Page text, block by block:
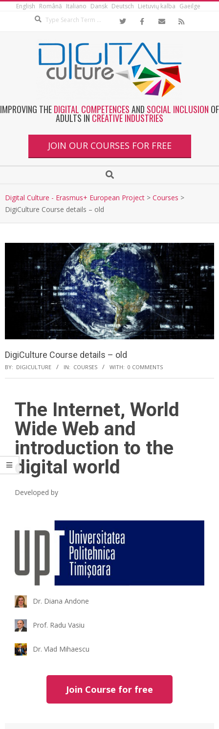
English Română Italiano Dansk Deutsch Lietuvių kalba Gaeilge
IMPROVING THEDIGITAL COMPETENCESAND SOCIAL INCLUSION OF
ADULTS IN CREATIVE INDUSTRIES
JOIN OUR COURSES FOR FREE
Digital Culture - Erasmus+ European Project > Courses >
DigiCulture Course details – old
DigiCulture Course details – old
BY: DIGICULTURE IN: COURSES WITH: 0 COMMENTS
The Internet, World
Wide Web and
introduction to the
digital world
Developed by
Dr. Diana Andone
Prof. Radu Vasiu
Dr. Vlad Mihaescu
Join Course for free